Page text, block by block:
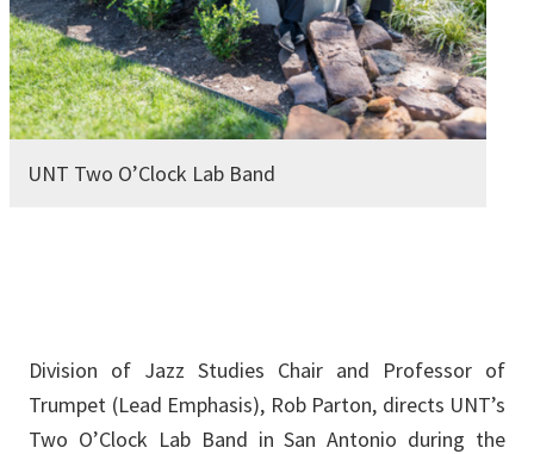
UNT Two O’Clock Lab Band
Division of Jazz Studies Chair and Professor of
Trumpet (Lead Emphasis), Rob Parton, directs UNT’s
Two O’Clock Lab Band in San Antonio during the